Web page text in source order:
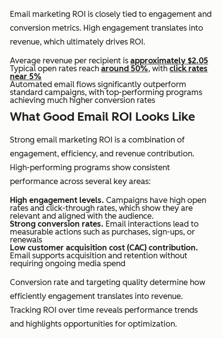
Email marketing ROI is closely tied to engagement and
conversion metrics. High engagement translates into
revenue, which ultimately drives ROI.
Average revenue per recipient is approximately $2.05
Typical open rates reach around 50%, with click rates
near 5%
Automated email flows significantly outperform
standard campaigns, with top-performing programs
achieving much higher conversion rates
What Good Email ROI Looks Like
Strong email marketing ROI is a combination of
engagement, efficiency, and revenue contribution.
High-performing programs show consistent
performance across several key areas:
High engagement levels. Campaigns have high open
rates and click-through rates, which show they are
relevant and aligned with the audience.
Strong conversion rates. Email interactions lead to
measurable actions such as purchases, sign-ups, or
renewals
Low customer acquisition cost (CAC) contribution.
Email supports acquisition and retention without
requiring ongoing media spend
Conversion rate and targeting quality determine how
efficiently engagement translates into revenue.
Tracking ROI over time reveals performance trends
and highlights opportunities for optimization.